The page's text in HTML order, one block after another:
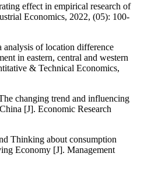
effect in empirical research of
Economics, 2022, (05): 100-
of location difference
in eastern, central and western
& Technical Economics,
changing trend and influencing
[J]. Economic Research
Thinking about consumption
Economy [J]. Management